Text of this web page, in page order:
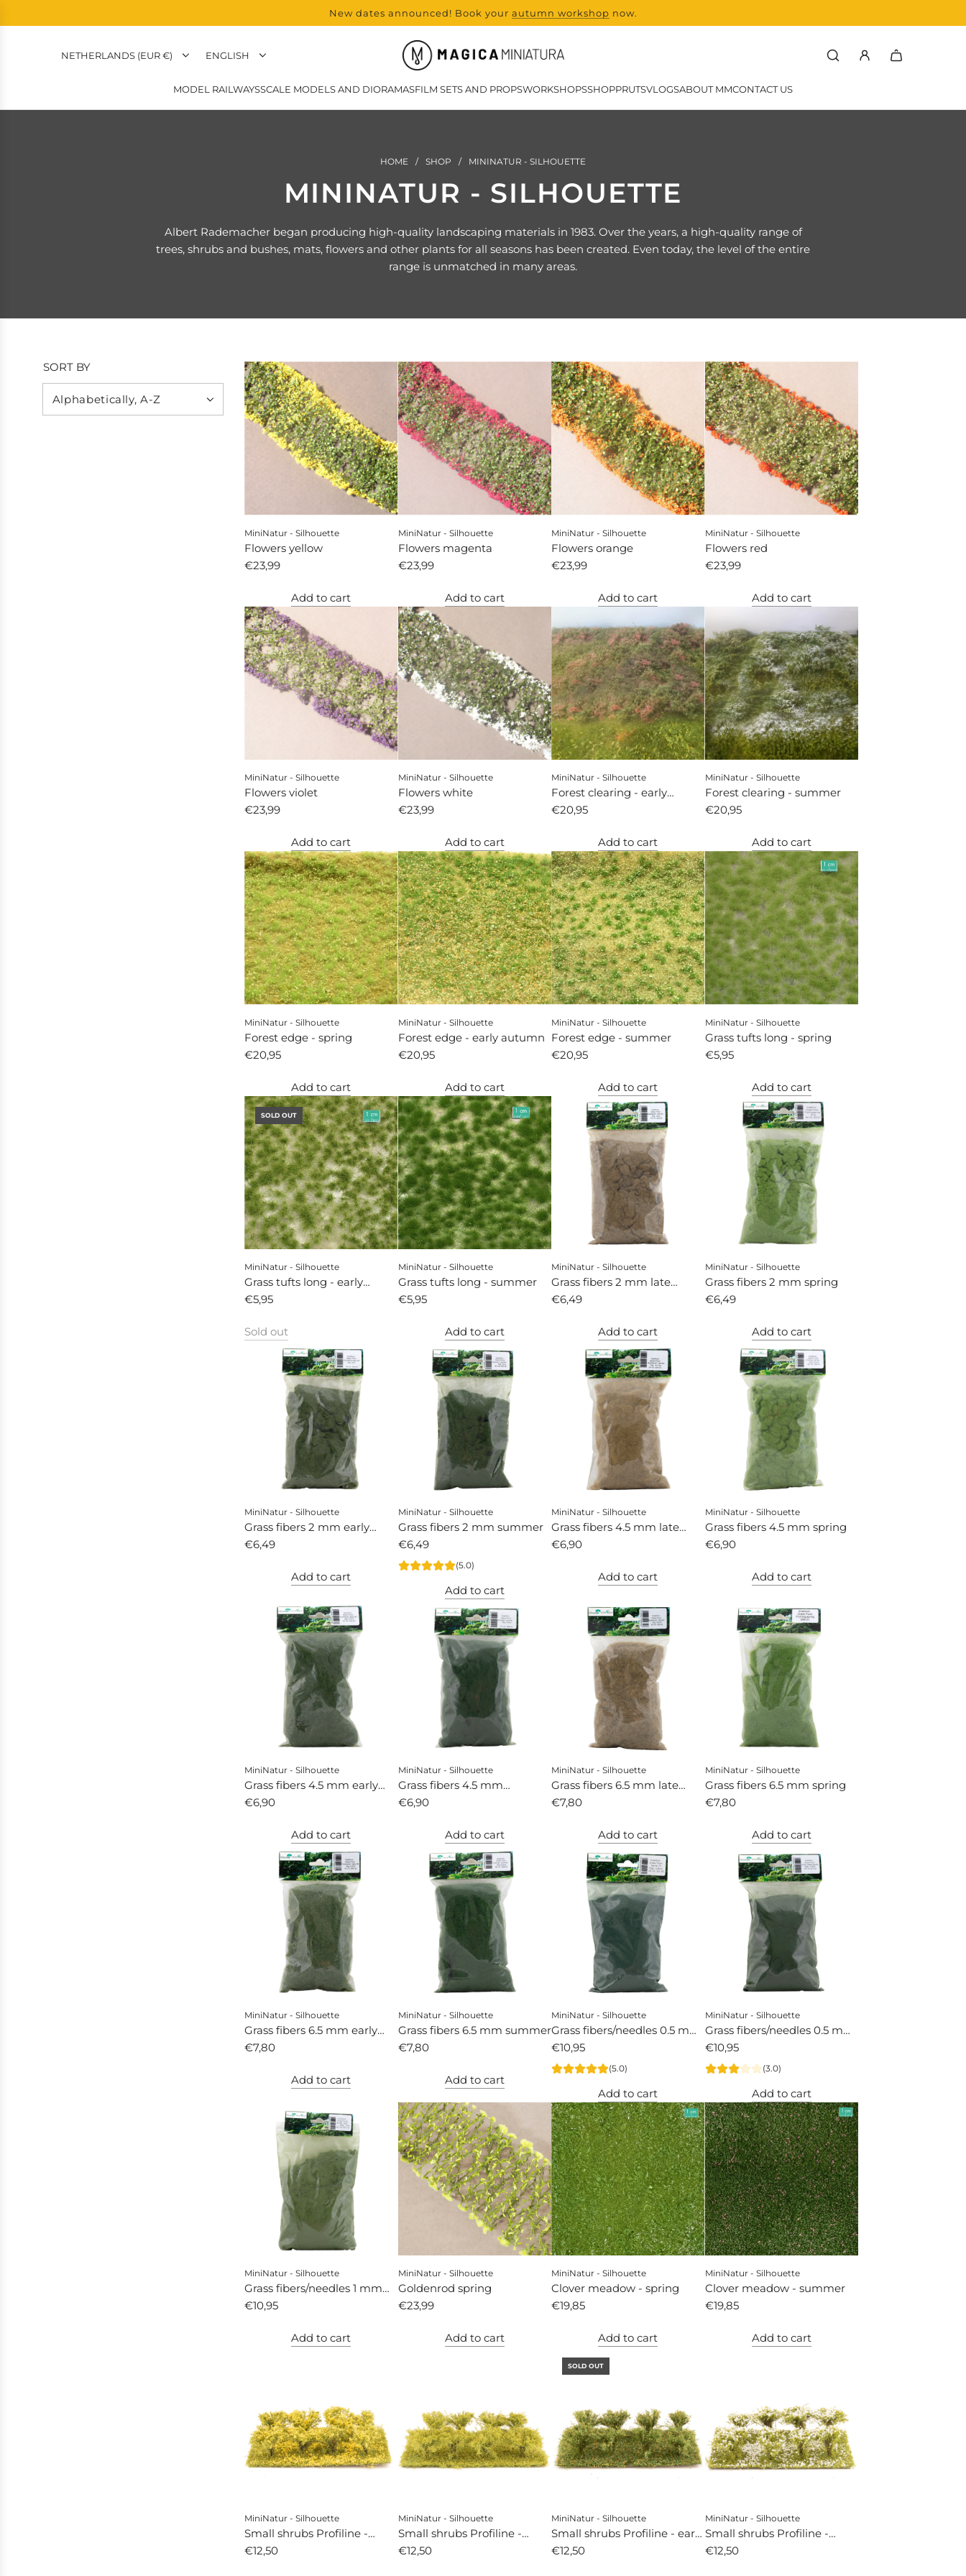
New dates announced! Book your autumn workshop now.
range and all new products from Laserchef
NETHERLANDS (EUR €) ENGLISH
MODEL RAILWAYSSCALE MODELS AND DIORAMASFILM SETS AND PROPSWORKSHOPSSHOPPRUTSVLOGSABOUT MMCONTACT US
HOME / SHOP / MININATUR - SILHOUETTE
MININATUR - SILHOUETTE
Albert Rademacher began producing high-quality landscaping materials in 1983. Over the years, a high-quality range of
trees, shrubs and bushes, mats, flowers and other plants for all seasons has been created. Even today, the level of the entire
range is unmatched in many areas.
SORT BY
MiniNatur - Silhouette
Flowers yellow
€23,99
Add to cart
MiniNatur - Silhouette
Flowers magenta
€23,99
Add to cart
MiniNatur - Silhouette
Flowers orange
€23,99
Add to cart
MiniNatur - Silhouette
Flowers red
€23,99
Add to cart
MiniNatur - Silhouette
Flowers violet
€23,99
Add to cart
MiniNatur - Silhouette
Flowers white
€23,99
Add to cart
MiniNatur - Silhouette
Forest clearing - early
autumn
€20,95
Add to cart
MiniNatur - Silhouette
Forest clearing - summer
€20,95
Add to cart
MiniNatur - Silhouette
Forest edge - spring
€20,95
Add to cart
MiniNatur - Silhouette
Forest edge - early autumn
€20,95
Add to cart
MiniNatur - Silhouette
Forest edge - summer
€20,95
Add to cart
MiniNatur - Silhouette
Grass tufts long - spring
€5,95
Add to cart
SOLD OUT
MiniNatur - Silhouette
Grass tufts long - early
autumn
€5,95
Sold out
MiniNatur - Silhouette
Grass tufts long - summer
€5,95
Add to cart
MiniNatur - Silhouette
Grass fibers 2 mm late
autumn
€6,49
Add to cart
MiniNatur - Silhouette
Grass fibers 2 mm spring
€6,49
Add to cart
MiniNatur - Silhouette
Grass fibers 2 mm early
autumn
€6,49
Add to cart
MiniNatur - Silhouette
Grass fibers 2 mm summer
€6,49
(5.0)
Add to cart
MiniNatur - Silhouette
Grass fibers 4.5 mm late
autumn
€6,90
Add to cart
MiniNatur - Silhouette
Grass fibers 4.5 mm spring
€6,90
Add to cart
MiniNatur - Silhouette
Grass fibers 4.5 mm early
autumn
€6,90
Add to cart
MiniNatur - Silhouette
Grass fibers 4.5 mm
summer
€6,90
Add to cart
MiniNatur - Silhouette
Grass fibers 6.5 mm late
autumn
€7,80
Add to cart
MiniNatur - Silhouette
Grass fibers 6.5 mm spring
€7,80
Add to cart
MiniNatur - Silhouette
Grass fibers 6.5 mm early
autumn
€7,80
Add to cart
MiniNatur - Silhouette
Grass fibers 6.5 mm summer
€7,80
Add to cart
MiniNatur - Silhouette
Grass fibers/needles 0.5 mm
pine
€10,95
(5.0)
Add to cart
MiniNatur - Silhouette
Grass fibers/needles 0.5 mm
spruce
€10,95
(3.0)
Add to cart
MiniNatur - Silhouette
Grass fibers/needles 1 mm
larch
€10,95
Add to cart
MiniNatur - Silhouette
Goldenrod spring
€23,99
Add to cart
MiniNatur - Silhouette
Clover meadow - spring
€19,85
Add to cart
MiniNatur - Silhouette
Clover meadow - summer
€19,85
Add to cart
MiniNatur - Silhouette
Small shrubs Profiline -
yellow flowering
€12,50
MiniNatur - Silhouette
Small shrubs Profiline -
spring
€12,50
SOLD OUT
MiniNatur - Silhouette
Small shrubs Profiline - early
autumn
€12,50
MiniNatur - Silhouette
Small shrubs Profiline -
white flowering
€12,50